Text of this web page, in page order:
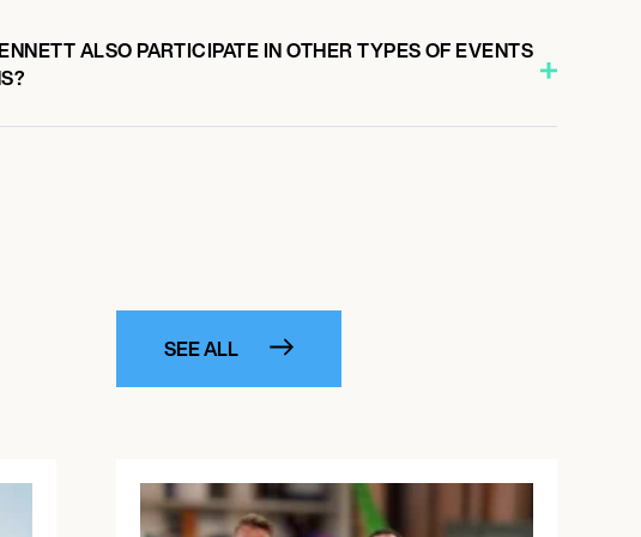
ALSO PARTICIPATE IN OTHER TYPES OF EVENTS
SEE ALL